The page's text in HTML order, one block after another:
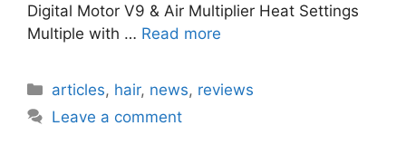
Digital Motor V9 & Air Multiplier Heat Settings
Multiple with … Read more
Categories
articles, hair, news, reviews
Leave a comment